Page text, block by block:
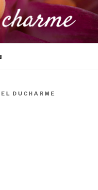
DUCHARME